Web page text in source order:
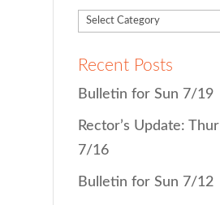
Recent Posts
Bulletin for Sun 7/19
Rector’s Update: Thur
7/16
Bulletin for Sun 7/12